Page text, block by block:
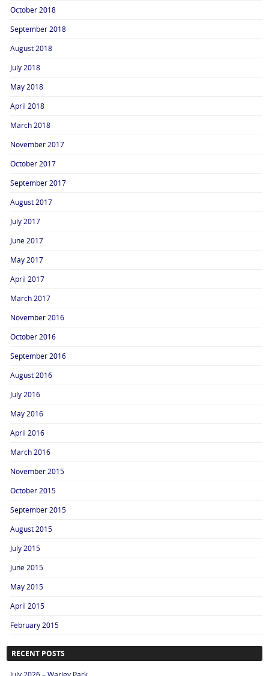
October 2018
September 2018
August 2018
July 2018
May 2018
April 2018
March 2018
November 2017
October 2017
September 2017
August 2017
July 2017
June 2017
May 2017
April 2017
March 2017
November 2016
October 2016
September 2016
August 2016
July 2016
May 2016
April 2016
March 2016
November 2015
October 2015
September 2015
August 2015
July 2015
June 2015
May 2015
April 2015
February 2015
RECENT POSTS
July 2026 – Warley Park